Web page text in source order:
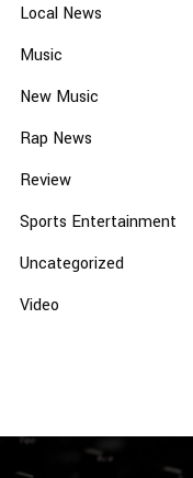
Local News
Music
New Music
Rap News
Review
Sports Entertainment
Uncategorized
Video